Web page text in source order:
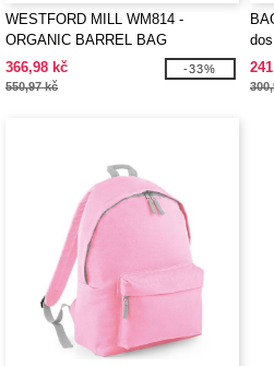
WESTFORD MILL WM814 -
ORGANIC BARREL BAG
366,98 kč
550,97 kč
-33%
dos